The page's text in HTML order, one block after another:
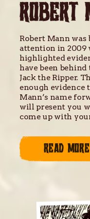
ROBERT
Robert Mann
attention in 2009
highlighted
have been
Jack the Ripper.
enough evidence
Mann’s name
will present you
come up with
READ MORE